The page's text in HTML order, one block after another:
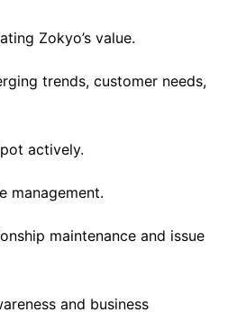
Zokyo’s value.
trends, customer needs,
actively.
management.
maintenance and issue
and business